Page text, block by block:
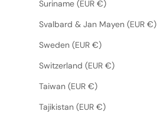
Suriname (EUR €)
Svalbard & Jan Mayen (EUR €)
Sweden (EUR €)
Switzerland (EUR €)
Taiwan (EUR €)
Tajikistan (EUR €)